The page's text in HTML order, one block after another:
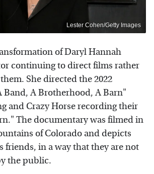
Lester Cohen/Getty Images
of Daryl Hannah
continuing to direct films rather
She directed the 2022
Band, A Brotherhood, A Barn"
and Crazy Horse recording their
The documentary was filmed in
of Colorado and depicts
friends, in a way that they are not
the public.